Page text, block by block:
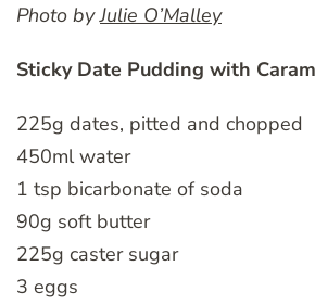
Photo byJulie O’Malley
Sticky Date Pudding with
225g dates, pitted and chopped
450ml water
1 tsp bicarbonate of soda
90g soft butter
225g caster sugar
3 eggs